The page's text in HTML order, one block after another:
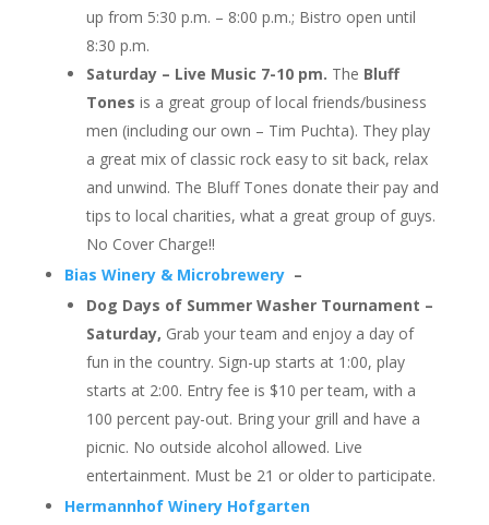
up from 5:30 p.m. – 8:00 p.m.; Bistro open until
8:30 p.m.
Saturday – Live Music 7-10 pm. The Bluff
Tones is a great group of local friends/business
men (including our own – Tim Puchta). They play
a great mix of classic rock easy to sit back, relax
and unwind. The Bluff Tones donate their pay and
tips to local charities, what a great group of guys.
No Cover Charge!!
Bias Winery & Microbrewery–
Dog Days of Summer Washer Tournament –
Saturday, Grab your team and enjoy a day of
fun in the country. Sign-up starts at 1:00, play
starts at 2:00. Entry fee is $10 per team, with a
100 percent pay-out. Bring your grill and have a
picnic. No outside alcohol allowed. Live
entertainment. Must be 21 or older to participate.
Hermannhof Winery Hofgarten